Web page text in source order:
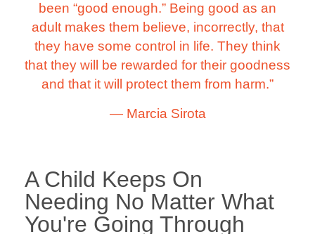
been “good enough.” Being good as an
adult makes them believe, incorrectly, that
they have some control in life. They think
that they will be rewarded for their goodness
and that it will protect them from harm.”
― Marcia Sirota
A Child Keeps On
Needing No Matter What
You're Going Through